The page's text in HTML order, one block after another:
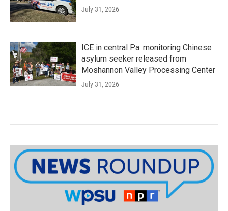
July 31, 2026
ICE in central Pa. monitoring Chinese
asylum seeker released from
Moshannon Valley Processing Center
July 31, 2026